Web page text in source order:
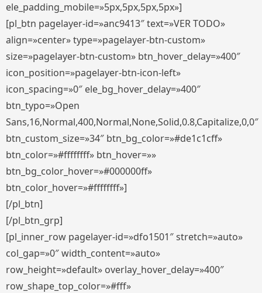
ele_padding_mobile=»5px,5px,5px,5px»]
[pl_btn pagelayer-id=»anc9413″ text=»VER TODO»
align=»center» type=»pagelayer-btn-custom»
size=»pagelayer-btn-custom» btn_hover_delay=»400″
icon_position=»pagelayer-btn-icon-left»
icon_spacing=»0″ ele_bg_hover_delay=»400″
btn_typo=»Open
Sans,16,Normal,400,Normal,None,Solid,0.8,Capitalize,0,0″
btn_custom_size=»34″ btn_bg_color=»#de1c1cff»
btn_color=»#ffffffff» btn_hover=»»
btn_bg_color_hover=»#000000ff»
btn_color_hover=»#ffffffff»]
[/pl_btn]
[/pl_btn_grp]
[pl_inner_row pagelayer-id=»dfo1501″ stretch=»auto»
col_gap=»0″ width_content=»auto»
row_height=»default» overlay_hover_delay=»400″
row_shape_top_color=»#fff»